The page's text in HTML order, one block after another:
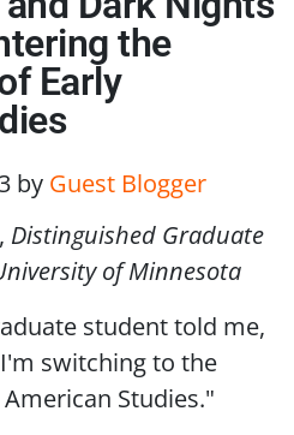
the
Early
by Guest Blogger
Distinguished Graduate
of Minnesota
student told me,
switching to the
Studies."